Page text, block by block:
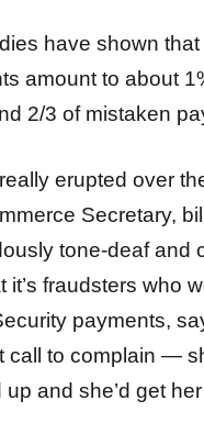
have shown
amount to about
2/3 of mistaken
erupted over
Secretary,
tone-deaf and
it’s fraudsters who
payments,
call to complain —
up and she’d get